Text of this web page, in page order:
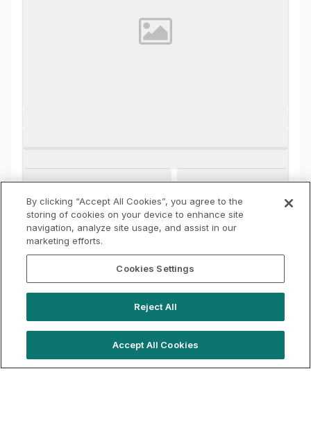
By clicking “Accept All Cookies”, you agree to the
storing of cookies on your device to enhance site
navigation, analyze site usage, and assist in our
marketing efforts.
Cookies Settings
Reject All
Accept All Cookies